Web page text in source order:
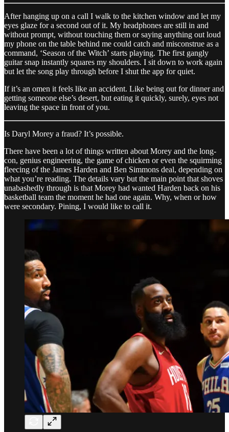
After hanging up on a call I walk to the kitchen window and let my
eyes glaze for a second out of it. My headphones are still in and
without prompt, without touching them or saying anything out loud
my phone on the table behind me could catch and misconstrue as a
command, ‘Season of the Witch’ starts playing. The first gangly
guitar snap instantly squares my shoulders. I sit down to work again
but let the song play through before I shut the app for quiet.
If it’s an omen it feels like an accident. Like being out for dinner and
getting someone else’s desert, but eating it quickly, surely, eyes not
leaving the space in front of you.
Is Daryl Morey a fraud? It’s possible.
There have been a lot of things written about Morey and the long-
con, genius engineering, the game of chicken or even the squirming
fleecing of the James Harden and Ben Simmons deal, depending on
what you’re reading. The details vary but the main point that shoves
unabashedly through is that Morey had wanted Harden back on his
basketball team the moment he had one again. Why, when or how
were secondary. Pining, I would like to call it.